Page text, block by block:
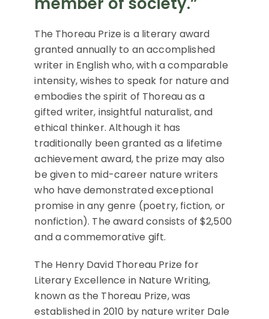
The Thoreau Prize is a literary award
granted annually to an accomplished
writer in English who, with a comparable
intensity, wishes to speak for nature and
embodies the spirit of Thoreau as a
gifted writer, insightful naturalist, and
ethical thinker. Although it has
traditionally been granted as a lifetime
achievement award, the prize may also
be given to mid-career nature writers
who have demonstrated exceptional
promise in any genre (poetry, fiction, or
nonfiction). The award consists of $2,500
and a commemorative gift.
The Henry David Thoreau Prize for
Literary Excellence in Nature Writing,
known as the Thoreau Prize, was
established in 2010 by nature writer Dale